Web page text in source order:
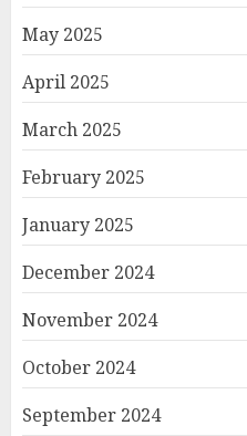
May 2025
April 2025
March 2025
February 2025
January 2025
December 2024
November 2024
October 2024
September 2024